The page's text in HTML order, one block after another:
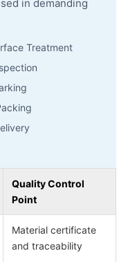
in demanding
Treatment
Quality Control
Point
Material certificate
and traceability